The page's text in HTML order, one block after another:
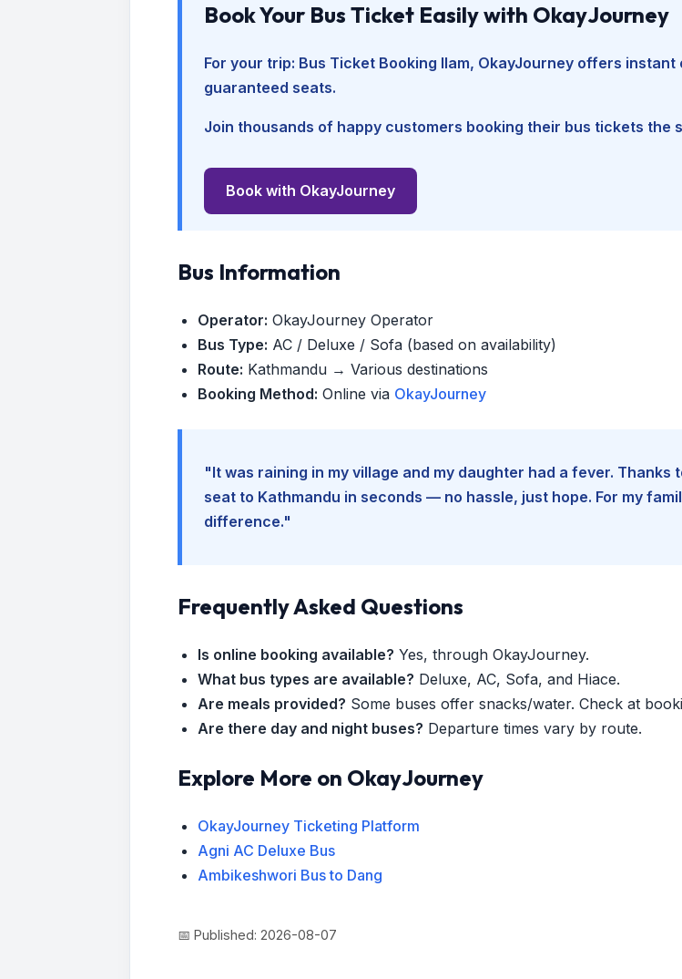
Book Your Bus Ticket Easily with OkayJourney
For your trip: Bus Ticket Booking Ilam, OkayJourney offers
guaranteed seats.
Join thousands of happy customers booking their bus tickets the
Book with OkayJourney
Bus Information
Operator: OkayJourney Operator
Bus Type: AC / Deluxe / Sofa (based on availability)
Route: Kathmandu → Various destinations
Booking Method: Online via OkayJourney
"It was raining in my village and my daughter had a fever. Thanks
seat to Kathmandu in seconds — no hassle, just hope. For my
difference."
Frequently Asked Questions
Is online booking available? Yes, through OkayJourney.
What bus types are available? Deluxe, AC, Sofa, and Hiace.
Are meals provided? Some buses offer snacks/water. Check at
Are there day and night buses? Departure times vary by route.
Explore More on OkayJourney
OkayJourney Ticketing Platform
Agni AC Deluxe Bus
Ambikeshwori Bus to Dang
📅 Published: 2026-08-07